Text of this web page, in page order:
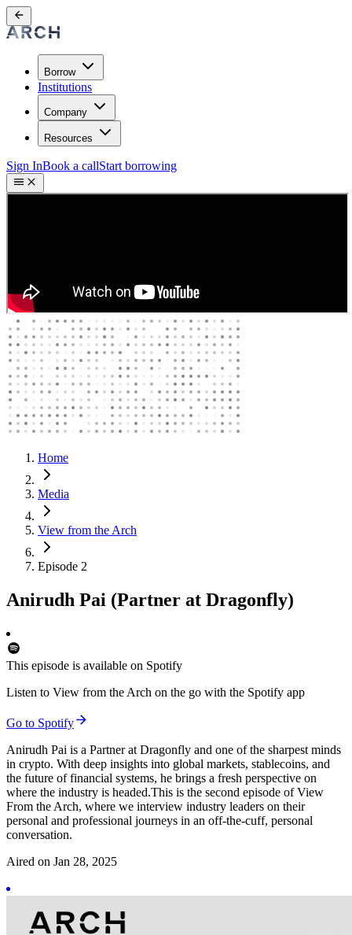
Borrow
Institutions
Company
Resources
Sign InBook a callStart borrowing
Home
Media
View from the Arch
Episode 2
Anirudh Pai (Partner at Dragonfly)
This episode is available on Spotify
Listen to View from the Arch on the go with the Spotify app
Go to Spotify
Anirudh Pai is a Partner at Dragonfly and one of the sharpest minds
in crypto. With deep insights into global markets, stablecoins, and
the future of financial systems, he brings a fresh perspective on
where the industry is headed.This is the second episode of View
From the Arch, where we interview industry leaders on their
personal and professional journeys in an off-the-cuff, personal
conversation.
Aired on Jan 28, 2025